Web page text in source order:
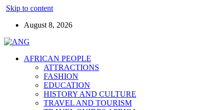
Skip to content
August 8, 2026
AFRICAN PEOPLE
ATTRACTIONS
FASHION
EDUCATION
HISTORY AND CULTURE
TRAVEL AND TOURISM